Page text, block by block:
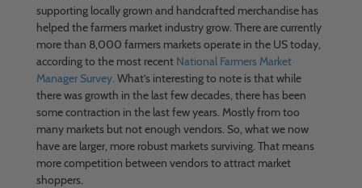
supporting locally grown and handcrafted merchandise has
helped the farmers market industry grow. There are currently
more than 8,000 farmers markets operate in the US today,
according to the most recent National Farmers Market
Manager Survey. What’s interesting to note is that while
there was growth in the last few decades, there has been
some contraction in the last few years. Mostly from too
many markets but not enough vendors. So, what we now
have are larger, more robust markets surviving. That means
more competition between vendors to attract market
shoppers.